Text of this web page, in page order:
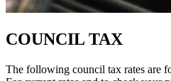
COUNCIL TAX
The following council tax rates are